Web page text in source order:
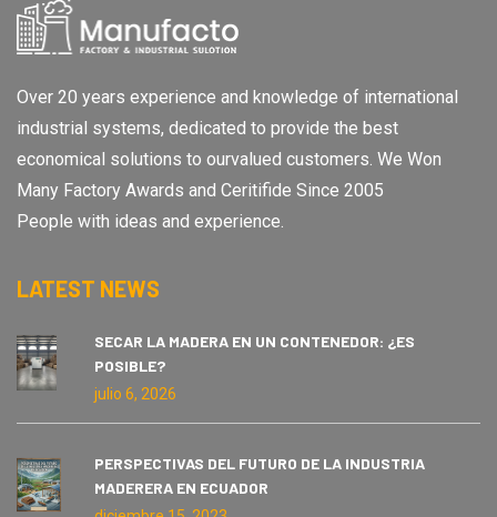
Over 20 years experience and knowledge of international
industrial systems, dedicated to provide the best
economical solutions to ourvalued customers. We Won
Many Factory Awards and Ceritifide Since 2005
People with ideas and experience.
LATEST NEWS
SECAR LA MADERA EN UN CONTENEDOR: ¿ES
POSIBLE?
julio 6, 2026
PERSPECTIVAS DEL FUTURO DE LA INDUSTRIA
MADERERA EN ECUADOR